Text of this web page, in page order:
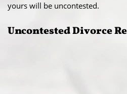
yours will be uncontested.
Uncontested Divorce